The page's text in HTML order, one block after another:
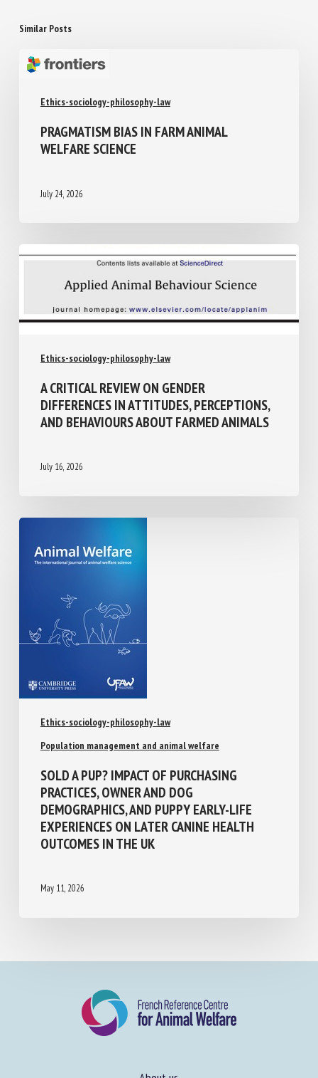
Similar Posts
Ethics-sociology-philosophy-law
PRAGMATISM BIAS IN FARM ANIMAL
WELFARE SCIENCE
July 24, 2026
Ethics-sociology-philosophy-law
A CRITICAL REVIEW ON GENDER
DIFFERENCES IN ATTITUDES,
PERCEPTIONS, AND BEHAVIOURS ABOUT
SOLD A PUP? IMPACT OF PURCHASING
PRACTICES, OWNER AND DOG
DEMOGRAPHICS, AND PUPPY EARLY-LIFE
EXPERIENCES ON LATER CANINE HEALTH